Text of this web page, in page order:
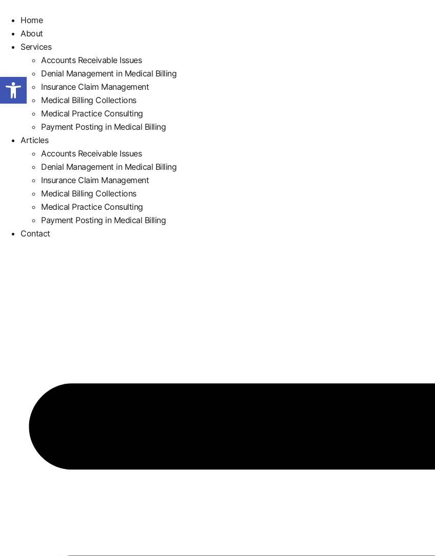
Home
About
Services
Accounts Receivable Issues
Denial Management in Medical Billing
Insurance Claim Management
Medical Billing Collections
Medical Practice Consulting
Payment Posting in Medical Billing
Articles
Accounts Receivable Issues
Denial Management in Medical Billing
Insurance Claim Management
Medical Billing Collections
Medical Practice Consulting
Payment Posting in Medical Billing
Contact
Open toolbar